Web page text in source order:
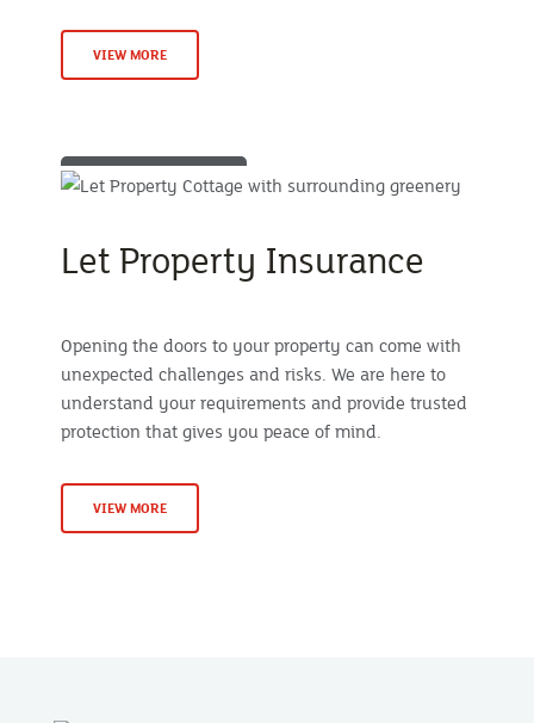
VIEW MORE
Let Property Insurance
Opening the doors to your property can come with
unexpected challenges and risks. We are here to
understand your requirements and provide trusted
protection that gives you peace of mind.
VIEW MORE